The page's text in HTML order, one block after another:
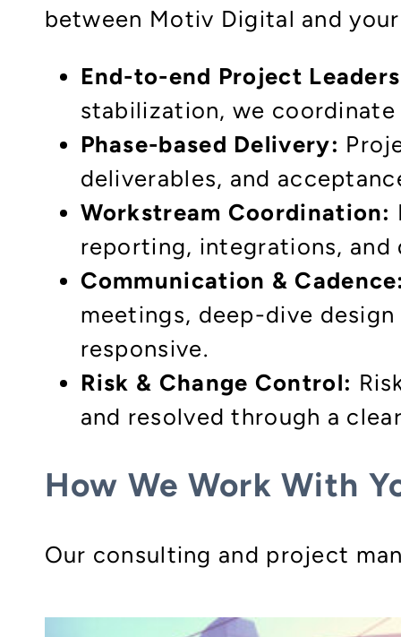
between Motiv Digital and
End-to-end Project
stabilization, we
Phase-based Delivery:
deliverables, and
Workstream Coordination:
reporting, integrations, and
Communication &
meetings, deep-dive
responsive.
Risk & Change Control:
and resolved through a
How We Work With
Our consulting and project